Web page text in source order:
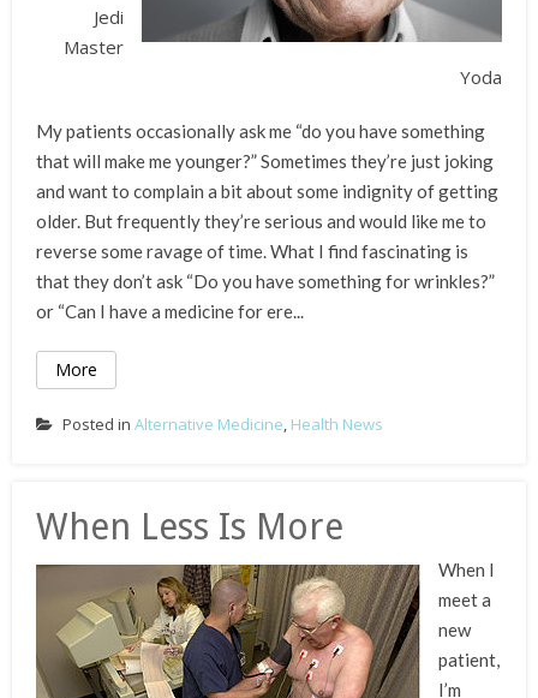
Jedi
Master
Yoda
My patients occasionally ask me “do you have something
that will make me younger?” Sometimes they’re just joking
and want to complain a bit about some indignity of getting
older. But frequently they’re serious and would like me to
reverse some ravage of time. What I find fascinating is
that they don’t ask “Do you have something for wrinkles?”
or “Can I have a medicine for ere...
More
Posted in Alternative Medicine, Health News
When Less Is More
When I
meet a
new
patient,
I’m